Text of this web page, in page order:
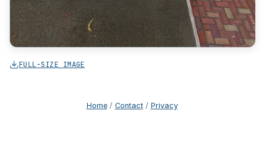
FULL-SIZE IMAGE
Home/ Contact/ Privacy